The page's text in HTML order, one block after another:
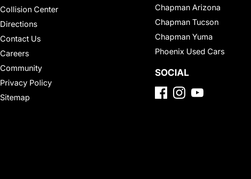
Collision Center
Directions
Contact Us
Careers
Community
Privacy Policy
Sitemap
Chapman Arizona
Chapman Tucson
Chapman Yuma
Phoenix Used Cars
SOCIAL